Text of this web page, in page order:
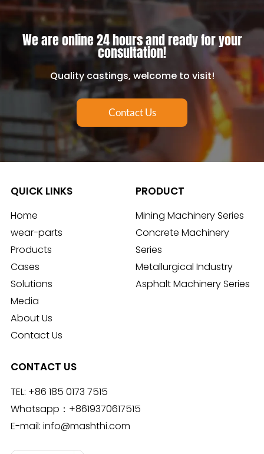
We are online 24 hours and ready for your
consultation!
Quality castings, welcome to visit!
Contact Us
QUICK LINKS
Home
wear-parts
Products
Cases
Solutions
Media
About Us
Contact Us
PRODUCT
Mining Machinery Series
Concrete Machinery
Series
Metallurgical Industry
Asphalt Machinery Series
CONTACT US
TEL: +86 185 0173 7515
Whatsapp： +8619370617515
E-mail: info@mashthi.com